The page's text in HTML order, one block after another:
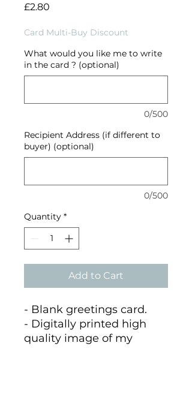
£2.80
Card Multi-Buy Discount
What would you like me to write
in the card ? (optional)
0/500
Recipient Address (if different to
buyer) (optional)
0/500
Quantity *
Add to Cart
- Blank greetings card.
- Digitally printed high
quality image of my